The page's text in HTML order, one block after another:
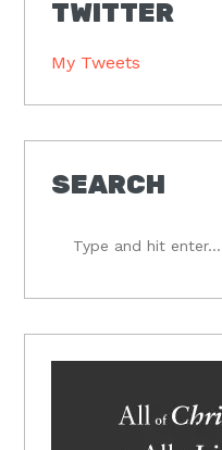
TWITTER
My Tweets
SEARCH
hit